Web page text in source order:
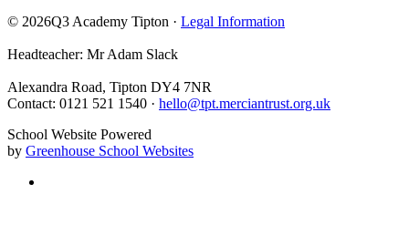
© 2026Q3 Academy Tipton · Legal Information
Headteacher: Mr Adam Slack
Alexandra Road, Tipton DY4 7NR
Contact: 0121 521 1540 · hello@tpt.merciantrust.org.uk
School Website Powered
by Greenhouse School Websites